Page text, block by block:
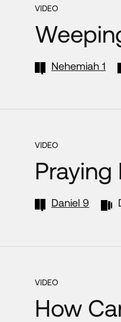
VIDEO
Nehemiah 1
VIDEO
Praying
Daniel 9
VIDEO
How